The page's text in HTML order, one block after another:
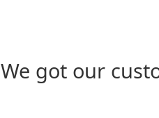
We got our